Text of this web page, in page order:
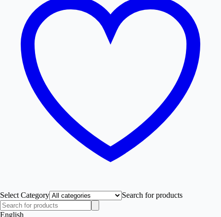
Select Category Search for products
English